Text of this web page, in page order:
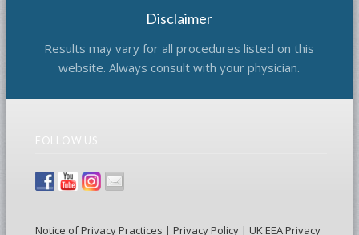
Disclaimer
Results may vary for all procedures listed on this
website. Always consult with your physician.
FOLLOW US
Notice of Privacy Practices |Privacy Policy |UK EEA Privacy